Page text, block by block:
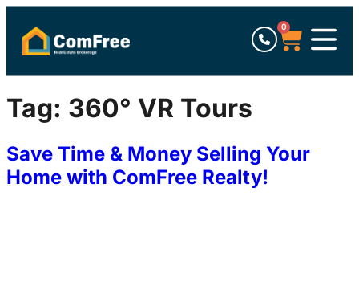
0
Tag: 360° VR Tours
Save Time & Money Selling Your
Home with ComFree Realty!